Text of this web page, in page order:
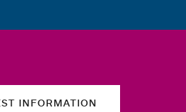
INFORMATION